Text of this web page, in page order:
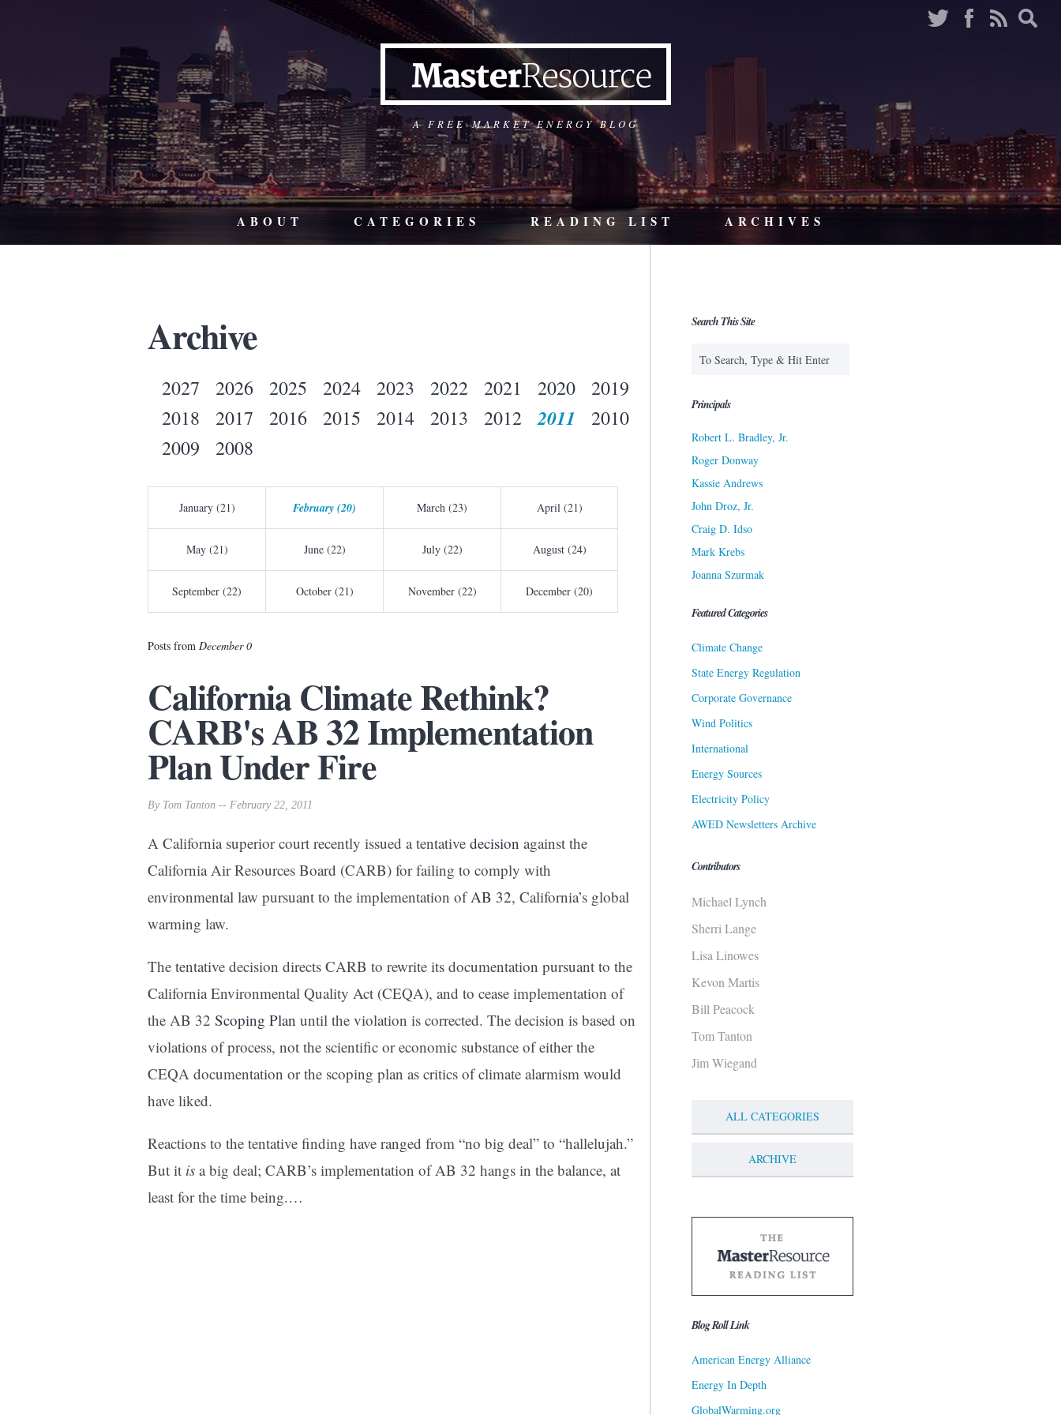
A FREE-MARKET ENERGY BLOG
ABOUT CATEGORIES READING LIST ARCHIVES
Archive
2027 2026 2025 2024 2023 2022 2021 2020
2019
2018
2017 2016 2015 2014 2013 2012 2011
2010
2009
2008
January (21) February (20) March (23) April (21)
May (21) June (22) July (22) August (24)
September (22) October (21) November (22) December (20)
Posts from December 0
California Climate Rethink?
CARB's AB 32 Implementation
Plan Under Fire
By Tom Tanton -- February 22, 2011
A California superior court recently issued a tentative decision against the
California Air Resources Board (CARB) for failing to comply with
environmental law pursuant to the implementation ofAB 32, California’s global
warming law.
The tentative decision directs CARB to rewrite its documentation pursuant to the
California Environmental Quality Act (CEQA), and to cease implementation of
the AB 32 Scoping Plan until the violation is corrected. The decision is based on
violations of process, not the scientific or economic substance of either the
CEQA documentation or the scoping plan as critics of climate alarmism would
have liked.
Reactions to the tentative finding have ranged from “no big deal” to “hallelujah.”
But it is a big deal; CARB’s implementation of AB 32 hangs in the balance, at
least for the time being.…
Search This Site
Principals
Robert L. Bradley, Jr.
Roger Donway
Kassie Andrews
John Droz, Jr.
Craig D. Idso
Mark Krebs
Joanna Szurmak
Featured Categories
Climate Change
State Energy Regulation
Corporate Governance
Wind Politics
International
Energy Sources
Electricity Policy
AWED Newsletters Archive
Contributors
Michael Lynch
Sherri Lange
Lisa Linowes
Kevon Martis
Bill Peacock
Tom Tanton
Jim Wiegand
ALL CATEGORIES
ARCHIVE
Blog Roll Link
American Energy Alliance
Energy In Depth
GlobalWarming.org